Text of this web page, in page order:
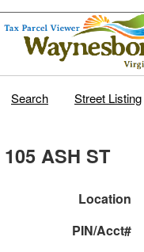
Search Street Listing
105 ASH ST
Location
PIN/Acct#